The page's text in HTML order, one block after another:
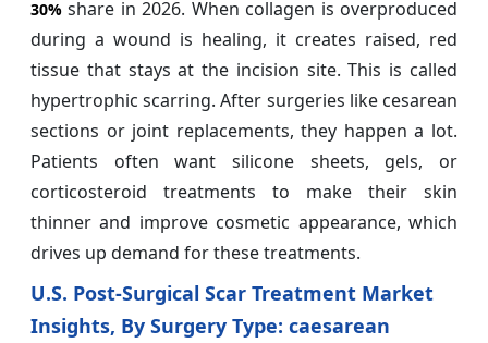
30% share in 2026. When collagen is overproduced
during a wound is healing, it creates raised, red
tissue that stays at the incision site. This is called
hypertrophic scarring. After surgeries like cesarean
sections or joint replacements, they happen a lot.
Patients often want silicone sheets, gels, or
corticosteroid treatments to make their skin
thinner and improve cosmetic appearance, which
drives up demand for these treatments.
U.S. Post-Surgical Scar Treatment Market
Insights, By Surgery Type: caesarean